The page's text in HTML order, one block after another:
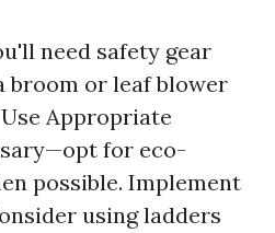
need safety gear
broom or leaf blower
Appropriate
for eco-
possible. Implement
using ladders